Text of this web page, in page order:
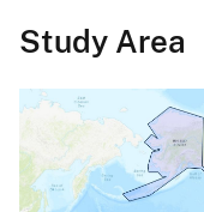
Study Area